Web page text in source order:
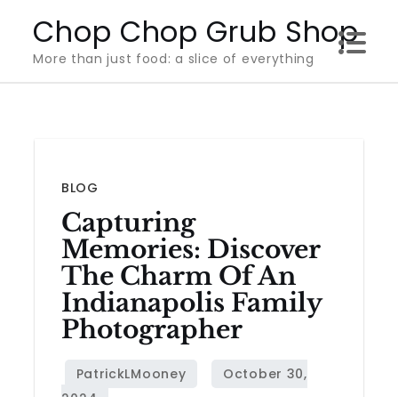
content
Chop Chop Grub Shop
More than just food: a slice of everything
BLOG
Capturing
Memories: Discover
The Charm Of An
Indianapolis Family
Photographer